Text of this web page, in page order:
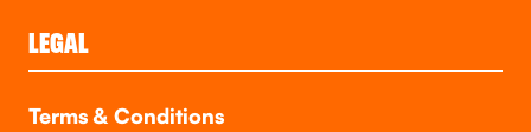
LEGAL
Terms & Conditions